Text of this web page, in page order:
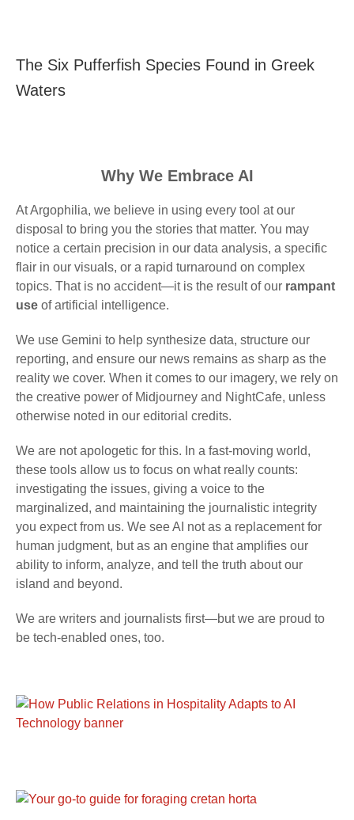
The Six Pufferfish Species Found in Greek
Waters
Why We Embrace AI
At Argophilia, we believe in using every tool at our
disposal to bring you the stories that matter. You may
notice a certain precision in our data analysis, a specific
flair in our visuals, or a rapid turnaround on complex
topics. That is no accident—it is the result of our rampant
use of artificial intelligence.
We use Gemini to help synthesize data, structure our
reporting, and ensure our news remains as sharp as the
reality we cover. When it comes to our imagery, we rely on
the creative power of Midjourney and NightCafe, unless
otherwise noted in our editorial credits.
We are not apologetic for this. In a fast-moving world,
these tools allow us to focus on what really counts:
investigating the issues, giving a voice to the
marginalized, and maintaining the journalistic integrity
you expect from us. We see AI not as a replacement for
human judgment, but as an engine that amplifies our
ability to inform, analyze, and tell the truth about our
island and beyond.
We are writers and journalists first—but we are proud to
be tech-enabled ones, too.